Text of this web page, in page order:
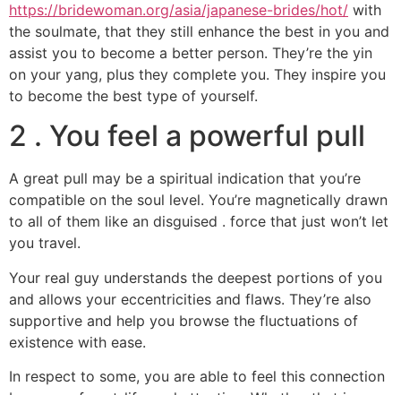
https://bridewoman.org/asia/japanese-brides/hot/ with
the soulmate, that they still enhance the best in you and
assist you to become a better person. They’re the yin
on your yang, plus they complete you. They inspire you
to become the best type of yourself.
2 . You feel a powerful pull
A great pull may be a spiritual indication that you’re
compatible on the soul level. You’re magnetically drawn
to all of them like an disguised . force that just won’t let
you travel.
Your real guy understands the deepest portions of you
and allows your eccentricities and flaws. They’re also
supportive and help you browse the fluctuations of
existence with ease.
In respect to some, you are able to feel this connection